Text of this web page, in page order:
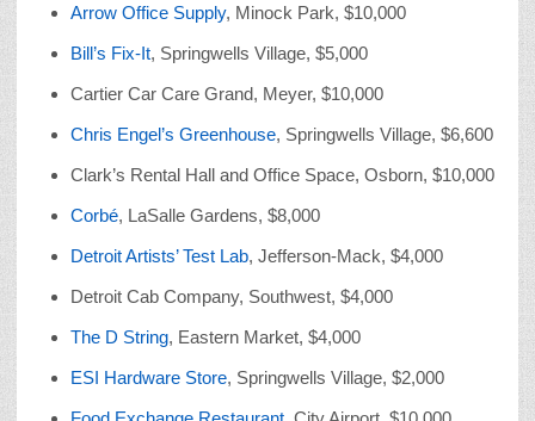
Arrow Office Supply, Minock Park, $10,000
Bill’s Fix-It, Springwells Village, $5,000
Cartier Car Care Grand, Meyer, $10,000
Chris Engel’s Greenhouse, Springwells Village, $6,600
Clark’s Rental Hall and Office Space, Osborn, $10,000
Corbé, LaSalle Gardens, $8,000
Detroit Artists’ Test Lab, Jefferson-Mack, $4,000
Detroit Cab Company, Southwest, $4,000
The D String, Eastern Market, $4,000
ESI Hardware Store, Springwells Village, $2,000